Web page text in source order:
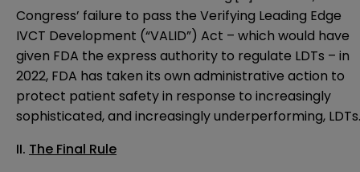
Congress’ failure to pass the Verifying Leading Edge
IVCT Development (“VALID”) Act – which would have
given FDA the express authority to regulate LDTs – in
2022, FDA has taken its own administrative action to
protect patient safety in response to increasingly
sophisticated, and increasingly underperforming, LDTs.
II. The Final Rule